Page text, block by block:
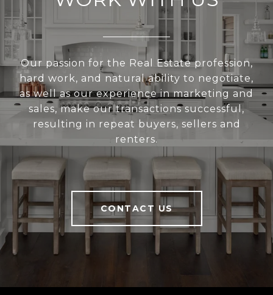
Our passion for the Real Estate profession,
hard work, and natural ability to negotiate,
as well as our experience in marketing and
sales, make our transactions successful,
resulting in repeat buyers, sellers and
renters.
CONTACT US